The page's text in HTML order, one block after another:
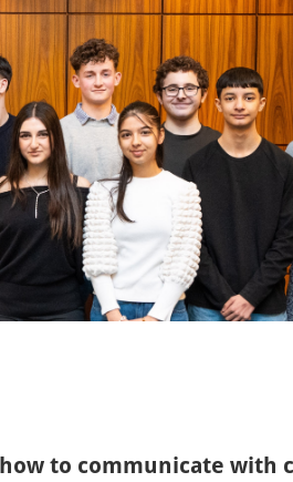
to communicate with